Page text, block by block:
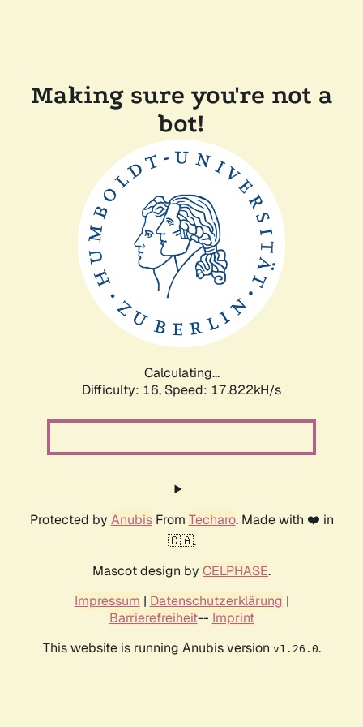
Making sure you're not a
bot!
Calculating...
Difficulty: 16, Speed: 17.822kH/s
Protected by AnubisFrom Techaro. Made with ❤️ in
🇨🇦.
Mascot design by CELPHASE.
Impressum | Datenschutzerklärung |
Barrierefreiheit-- Imprint
This website is running Anubis version v1.26.0.